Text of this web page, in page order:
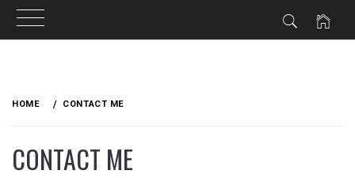
HOME CONTACT ME
CONTACT ME